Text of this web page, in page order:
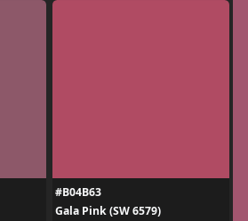
#B04B63
Gala Pink (SW 6579)